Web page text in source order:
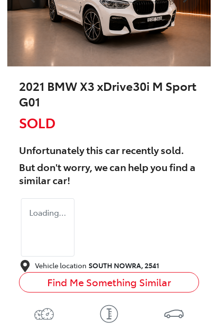
2021 BMW X3 xDrive30i M Sport
G01
SOLD
Unfortunately thiscarrecently sold.
But don't worry, we can help you find a
similarcar!
Loading...
Vehicle location SOUTH NOWRA, 2541
Find Me Something Similar